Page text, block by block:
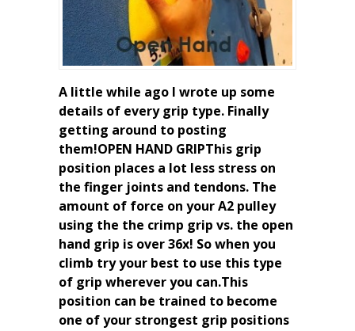
A little while ago I wrote up some
details of every grip type. Finally
getting around to posting
them!OPEN HAND GRIPThis grip
position places a lot less stress on
the finger joints and tendons. The
amount of force on your A2 pulley
using the the crimp grip vs. the open
hand grip is over 36x! So when you
climb try your best to use this type
of grip wherever you can.This
position can be trained to become
one of your strongest grip positions